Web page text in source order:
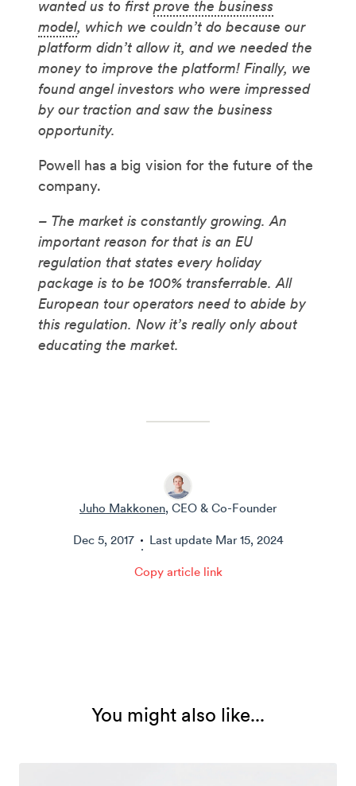
wanted us to first prove the business
model, which we couldn’t do because our
platform didn’t allow it, and we needed the
money to improve the platform! Finally, we
found angel investors who were impressed
by our traction and saw the business
opportunity.
Powell has a big vision for the future of the
company.
– The market is constantly growing. An
important reason for that is an EU
regulation that states every holiday
package is to be 100% transferrable. All
European tour operators need to abide by
this regulation. Now it’s really only about
educating the market.
Juho Makkonen, CEO & Co-Founder
Dec 5, 2017
·
Last update Mar 15, 2024
Copy article link
You might also like...